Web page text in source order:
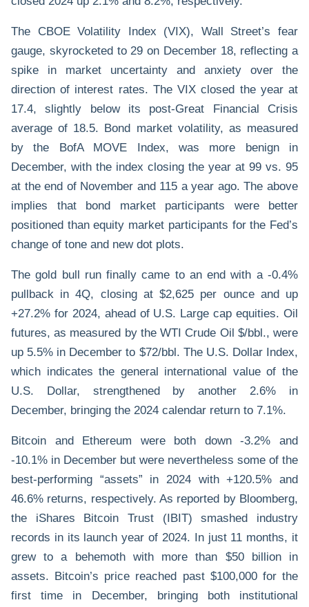
The CBOE Volatility Index (VIX), Wall Street’s fear
gauge, skyrocketed to 29 on December 18, reflecting a
spike in market uncertainty and anxiety over the
direction of interest rates. The VIX closed the year at
17.4, slightly below its post-Great Financial Crisis
average of 18.5. Bond market volatility, as measured
by the BofA MOVE Index, was more benign in
December, with the index closing the year at 99 vs. 95
at the end of November and 115 a year ago. The above
implies that bond market participants were better
positioned than equity market participants for the Fed’s
change of tone and new dot plots.
The gold bull run finally came to an end with a -0.4%
pullback in 4Q, closing at $2,625 per ounce and up
+27.2% for 2024, ahead of U.S. Large cap equities. Oil
futures, as measured by the WTI Crude Oil $/bbl., were
up 5.5% in December to $72/bbl. The U.S. Dollar Index,
which indicates the general international value of the
U.S. Dollar, strengthened by another 2.6% in
December, bringing the 2024 calendar return to 7.1%.
Bitcoin and Ethereum were both down -3.2% and
-10.1% in December but were nevertheless some of the
best-performing “assets” in 2024 with +120.5% and
46.6% returns, respectively. As reported by Bloomberg,
the iShares Bitcoin Trust (IBIT) smashed industry
records in its launch year of 2024. In just 11 months, it
grew to a behemoth with more than $50 billion in
assets. Bitcoin’s price reached past $100,000 for the
first time in December, bringing both institutional